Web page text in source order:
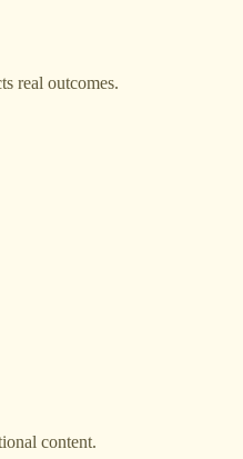
real outcomes.
content.